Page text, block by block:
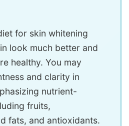
for skin whitening
look much better and
healthy. You may
and clarity in
nutrient-
fruits,
fats, and antioxidants.